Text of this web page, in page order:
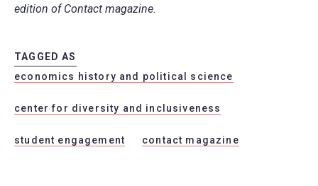
edition of Contact magazine.
TAGGED AS
economics history and political science
center for diversity and inclusiveness
student engagement contact magazine